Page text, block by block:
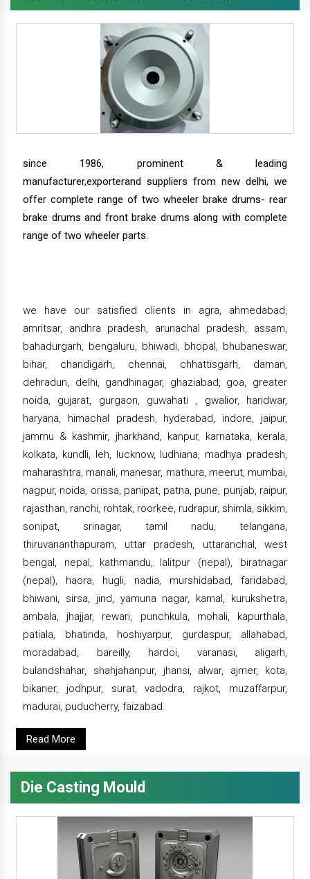
since 1986, prominent & leading
manufacturer,exporterand suppliers from new delhi, we
offer complete range of two wheeler brake drums- rear
brake drums and front brake drums along with complete
range of two wheeler parts.
we have our satisfied clients in agra, ahmedabad,
amritsar, andhra pradesh, arunachal pradesh, assam,
bahadurgarh, bengaluru, bhiwadi, bhopal, bhubaneswar,
bihar, chandigarh, chennai, chhattisgarh, daman,
dehradun, delhi, gandhinagar, ghaziabad, goa, greater
noida, gujarat, gurgaon, guwahati , gwalior, haridwar,
haryana, himachal pradesh, hyderabad, indore, jaipur,
jammu & kashmir, jharkhand, kanpur, karnataka, kerala,
kolkata, kundli, leh, lucknow, ludhiana, madhya pradesh,
maharashtra, manali, manesar, mathura, meerut, mumbai,
nagpur, noida, orissa, panipat, patna, pune, punjab, raipur,
rajasthan, ranchi, rohtak, roorkee, rudrapur, shimla, sikkim,
sonipat, srinagar, tamil nadu, telangana,
thiruvananthapuram, uttar pradesh, uttaranchal, west
bengal, nepal, kathmandu, lalitpur (nepal), biratnagar
(nepal), haora, hugli, nadia, murshidabad, faridabad,
bhiwani, sirsa, jind, yamuna nagar, karnal, kurukshetra,
ambala, jhajjar, rewari, punchkula, mohali, kapurthala,
patiala, bhatinda, hoshiyarpur, gurdaspur, allahabad,
moradabad, bareilly, hardoi, varanasi, aligarh,
bulandshahar, shahjahanpur, jhansi, alwar, ajmer, kota,
bikaner, jodhpur, surat, vadodra, rajkot, muzaffarpur,
madurai, puducherry, faizabad.
Read More
Die Casting Mould